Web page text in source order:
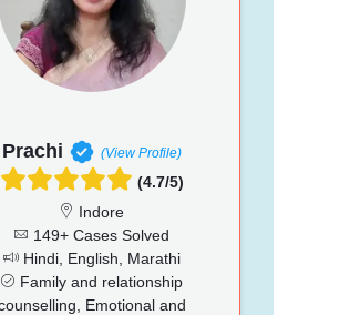
Prachi (View Profile)
(4.7/5)
Indore
149+ Cases Solved
Hindi, English, Marathi
Family and relationship
Emotional and